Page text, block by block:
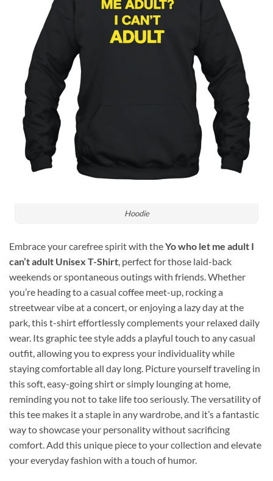
Hoodie
Embrace your carefree spirit with theYo who let me adult I
can’t adult Unisex T-Shirt, perfect for those laid-back
weekends or spontaneous outings with friends. Whether
you’re heading to a casual coffee meet-up, rocking a
streetwear vibe at a concert, or enjoying a lazy day at the
park, this t-shirt effortlessly complements your relaxed daily
wear. Its graphic tee style adds a playful touch to any casual
outfit, allowing you to express your individuality while
staying comfortable all day long. Picture yourself traveling in
this soft, easy-going shirt or simply lounging at home,
reminding you not to take life too seriously. The versatility of
this tee makes it a staple in any wardrobe, and it’s a fantastic
way to showcase your personality without sacrificing
comfort. Add this unique piece to your collection and elevate
your everyday fashion with a touch of humor.